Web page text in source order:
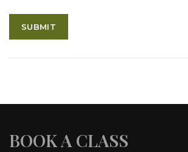
BOOK A CLASS